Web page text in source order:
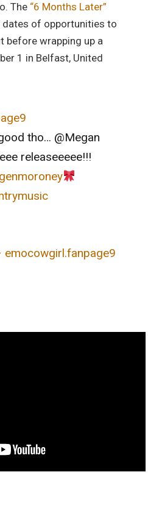
The “6 Months Later”
of opportunities to
before wrapping up a
1 in Belfast, United
tho… @Megan
releaseeeee!!!